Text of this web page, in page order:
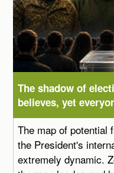
The shadow of
believes, yet
The map of potential
the President's
extremely dynamic.